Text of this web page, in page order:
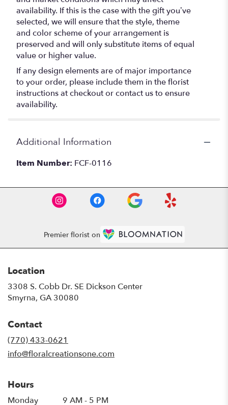
availability. If this is the case with the gift you’ve
selected, we will ensure that the style, theme
and color scheme of your arrangement is
preserved and will only substitute items of equal
value or higher value.
If any design elements are of major importance
to your order, please include them in the florist
instructions at checkout or contact us to ensure
availability.
Additional Information
Item Number: FCF-0116
Premier florist on
Location
3308 S. Cobb Dr. SE Dickson Center
Smyrna, GA 30080
Contact
(770) 433-0621
info@floralcreationsone.com
Hours
Monday 9 AM - 5 PM